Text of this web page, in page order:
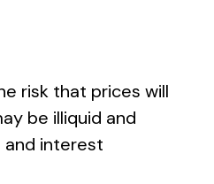
risk that prices will
be illiquid and
and interest